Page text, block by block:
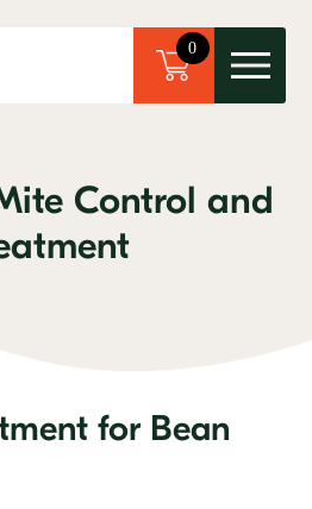
×
0
Control and
for Bean